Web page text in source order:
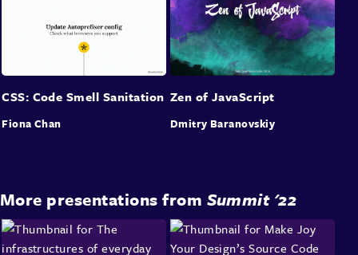
CSS: Code Smell Sanitation
Fiona Chan
Zen of JavaScript
Dmitry Baranovskiy
More presentations from Summit '22